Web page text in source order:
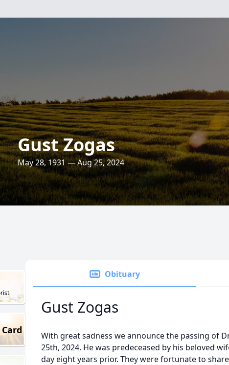
Gust Zogas
May 28, 1931 — Aug 25, 2024
Obituary
Gust Zogas
With great sadness we announce the passing of
25th, 2024. He was predeceased by his beloved
day eight years prior. They were fortunate to